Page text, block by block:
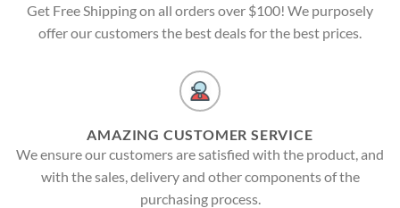
Get Free Shipping on all orders over $100! We purposely
offer our customers the best deals for the best prices.
AMAZING CUSTOMER SERVICE
We ensure our customers are satisfied with the product, and
with the sales, delivery and other components of the
purchasing process.